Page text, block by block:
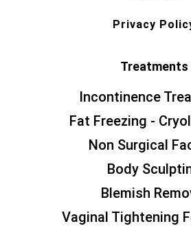
Privacy
Treatments
Incontinence
Fat Freezing -
Non Surgical
Body
Blemish
Vaginal Tightening